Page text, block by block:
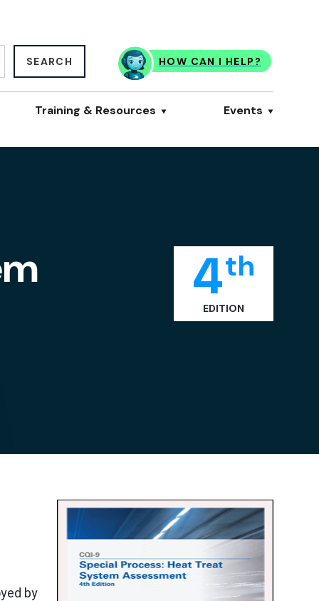
SEARCH HOW CAN I HELP?
Training & Resources Events
4th
EDITION
by